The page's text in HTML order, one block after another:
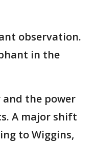
observation.
in the
and the power
A major shift
to Wiggins,